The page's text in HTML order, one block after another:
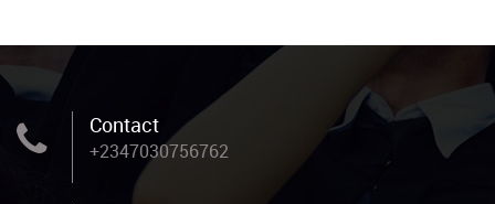
Contact
+2347030756762